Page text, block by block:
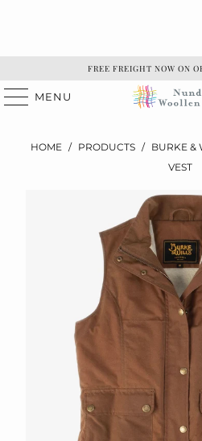
FREE FREIGHT NOW ON
MENU
HOME / PRODUCTS / BURKE &
VEST